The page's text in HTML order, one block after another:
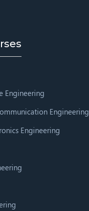
Engineering
Engineering
Engineering